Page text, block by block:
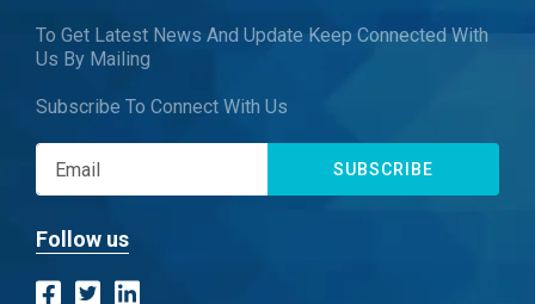
To Get Latest News And Update Keep Connected With
Us By Mailing
Subscribe To Connect With Us
SUBSCRIBE
Follow us